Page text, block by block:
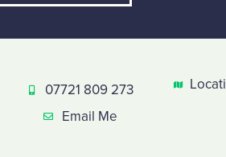
07721 809 273
Email Me